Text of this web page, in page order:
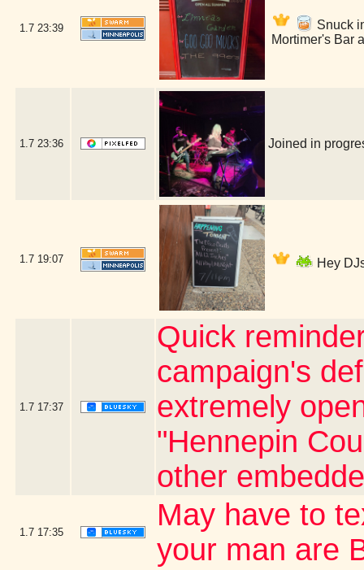
1.7 23:39
Snuck
Mortimer's Bar
1.7 23:36 Joined in
1.7 19:07 Hey
1.7 17:37
Quick
campaign's
extremely
"Hennepin
other
1.7 17:35
May have to
your man are